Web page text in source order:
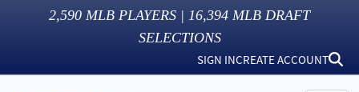
2,590 MLB PLAYERS | 16,394 MLB DRAFT
SELECTIONS
SIGN INCREATE ACCOUNT